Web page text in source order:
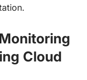
Cloud